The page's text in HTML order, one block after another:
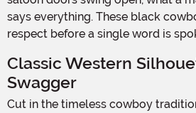
says everything. These black
respect before a single word is
Classic Western
Swagger
Cut in the timeless cowboy tradition, these boots feature